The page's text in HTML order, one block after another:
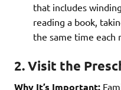
that includes
reading a book,
the same time each
2. Visit the
Why It’s Important: